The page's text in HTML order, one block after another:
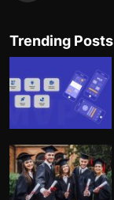
Trending Posts